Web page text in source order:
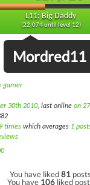
L11: Big Daddy
(22,074 until level 12)
Mordred11
gamer
30th 2010, last online on
times which averages 1
You have liked81
You have 106 liked